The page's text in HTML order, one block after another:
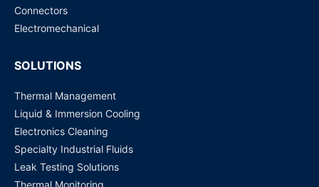
Connectors
Electromechanical
SOLUTIONS
Thermal Management
Liquid & Immersion Cooling
Electronics Cleaning
Specialty Industrial Fluids
Leak Testing Solutions